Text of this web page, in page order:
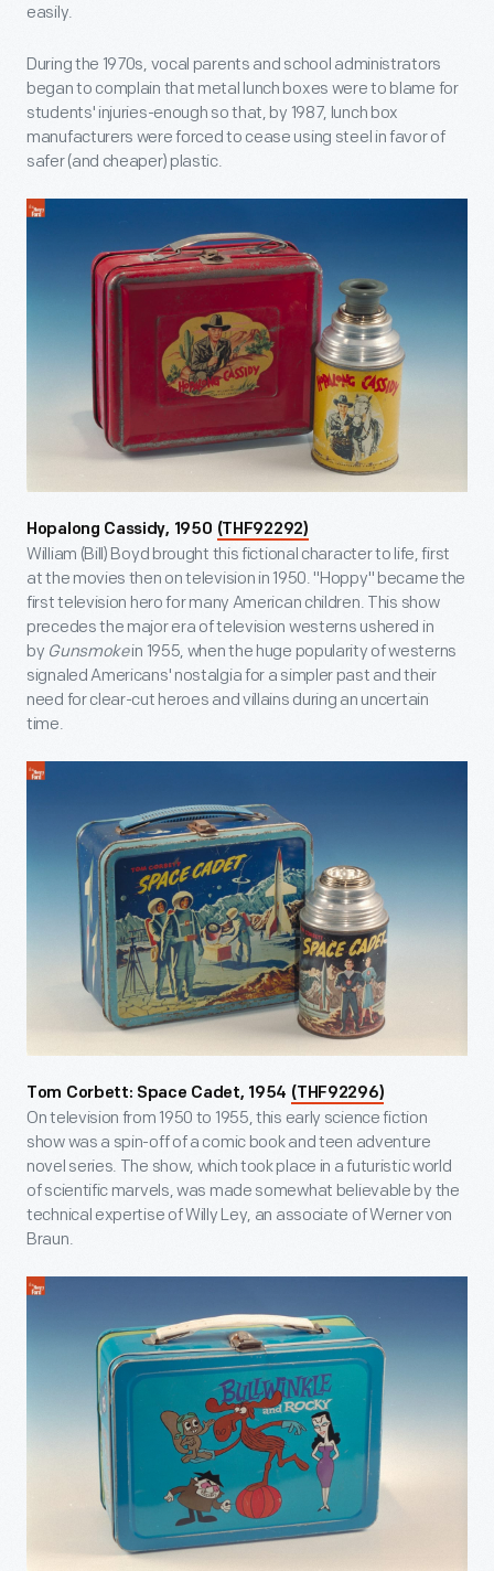
easily.
During the 1970s, vocal parents and school administrators
began to complain that metal lunch boxes were to blame for
students' injuries-enough so that, by 1987, lunch box
manufacturers were forced to cease using steel in favor of
safer (and cheaper) plastic.
Hopalong Cassidy, 1950 (THF92292)
William (Bill) Boyd brought this fictional character to life, first
at the movies then on television in 1950. "Hoppy" became the
first television hero for many American children. This show
precedes the major era of television westerns ushered in
by Gunsmokein 1955, when the huge popularity of westerns
signaled Americans' nostalgia for a simpler past and their
need for clear-cut heroes and villains during an uncertain
time.
Tom Corbett: Space Cadet, 1954 (THF92296)
On television from 1950 to 1955, this early science fiction
show was a spin-off of a comic book and teen adventure
novel series. The show, which took place in a futuristic world
of scientific marvels, was made somewhat believable by the
technical expertise of Willy Ley, an associate of Werner von
Braun.